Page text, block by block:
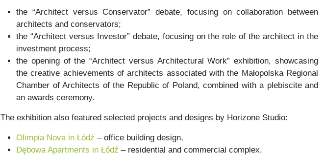
the “Architect versus Conservator” debate, focusing on collaboration between
architects and conservators;
the “Architect versus Investor” debate, focusing on the role of the architect in the
investment process;
the opening of the “Architect versus Architectural Work” exhibition, showcasing
the creative achievements of architects associated with the Małopolska Regional
Chamber of Architects of the Republic of Poland, combined with a plebiscite and
an awards ceremony.
The exhibition also featured selected projects and designs by Horizone Studio:
Olimpia Nova in Łódź – office building design,
Dębowa Apartments in Łódź – residential and commercial complex,